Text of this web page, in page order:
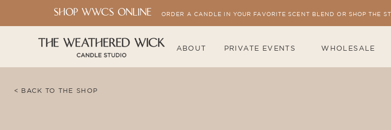
ORDER A CANDLE IN YOUR FAVORITE SCENT BLEND OR SHOP THE
SHOP WWCS ONLINE
WHOLESALE
PRIVATE EVENTS
ABOUT
< BACK TO THE SHOP